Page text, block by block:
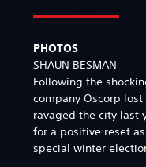
PHOTOS
SHAUN BESMAN
Following the
company Oscorp
ravaged the city last
for a positive reset
special winter